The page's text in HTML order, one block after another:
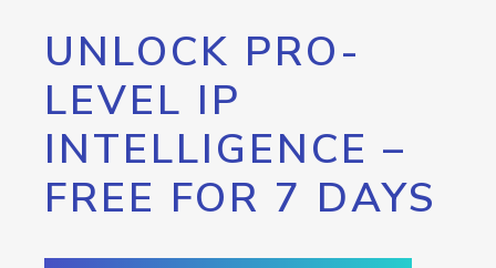
UNLOCK PRO-
LEVEL IP
INTELLIGENCE –
FREE FOR 7 DAYS